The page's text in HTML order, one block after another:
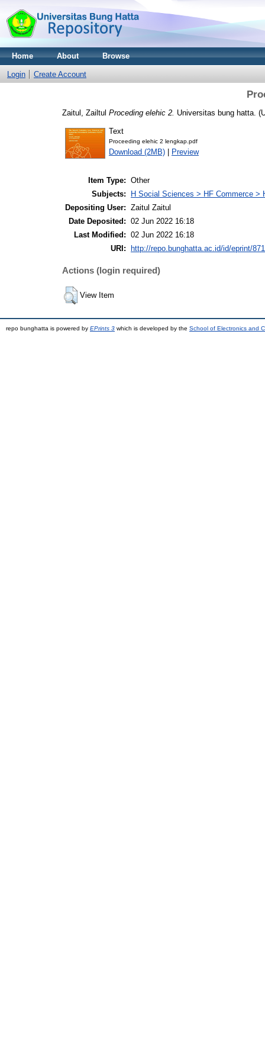
Home About Browse
Login Create Account
Zaitul, Zailtul Proceding elehic 2. Universitas bung hatta.
Text
Proceeding elehic 2 lengkap.pdf
Download (2MB) | Preview
Item Type: Other
Subjects:
H Social Sciences > HF Commerce >
Depositing User: Zaitul Zaitul
Date Deposited: 02 Jun 2022 16:18
Last Modified: 02 Jun 2022 16:18
URI:
http://repo.bunghatta.ac.id/id/eprint/
Actions (login required)
View Item
repo bunghatta is powered by EPrints 3 which is developed by the School of Electronics and